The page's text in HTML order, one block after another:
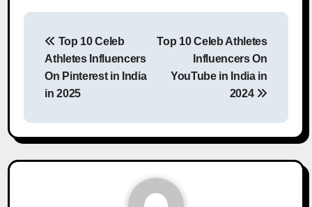
Post
navigation
Top 10 Celeb
Athletes Influencers
On Pinterest in India
in 2025
Top 10 Celeb Athletes
Influencers On
YouTube in India in
2024